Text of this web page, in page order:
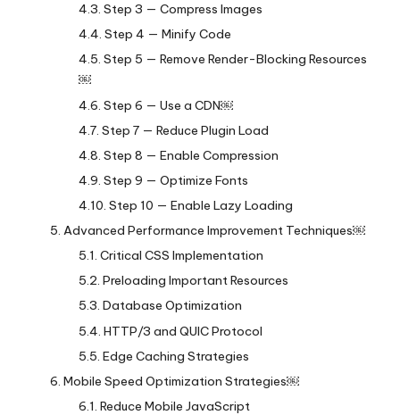
Step 3 — Compress Images
Step 4 — Minify Code
Step 5 — Remove Render-Blocking Resources
￼
Step 6 — Use a CDN￼
Step 7 — Reduce Plugin Load
Step 8 — Enable Compression
Step 9 — Optimize Fonts
Step 10 — Enable Lazy Loading
Advanced Performance Improvement Techniques￼
Critical CSS Implementation
Preloading Important Resources
Database Optimization
HTTP/3 and QUIC Protocol
Edge Caching Strategies
Mobile Speed Optimization Strategies￼
Reduce Mobile JavaScript